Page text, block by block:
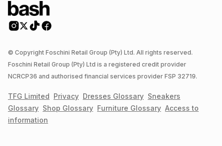
© Copyright Foschini Retail Group (Pty) Ltd. All rights reserved.
Foschini Retail Group (Pty) Ltd is a registered credit provider
NCRCP36 and authorised financial services provider FSP 32719.
TFG Limited Privacy Dresses Glossary Sneakers
Glossary Shop Glossary Furniture Glossary Access to
information